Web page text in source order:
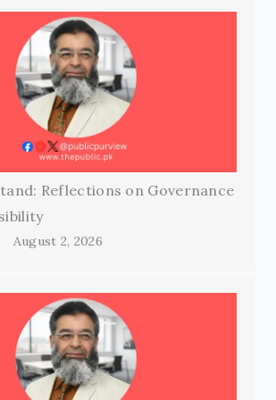
Reflections on Governance
August 2, 2026